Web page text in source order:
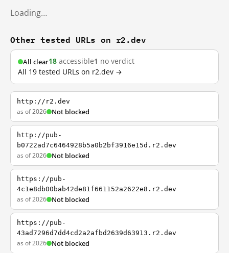
Loading…
Other tested URLs on r2.dev
All clear18 accessible1 no verdict
All 19 tested URLs on r2.dev →
http://r2.dev
as of 2026 Not blocked
http://pub-
b0722ad7c6464928b5a0b2bf3916e15d.r2.dev
as of 2026 Not blocked
https://pub-
4c1e8db00bab42de81f661152a2622e8.r2.dev
as of 2026 Not blocked
https://pub-
43ad7296d7dd4cd2a2afbd2639d63913.r2.dev
as of 2026 Not blocked